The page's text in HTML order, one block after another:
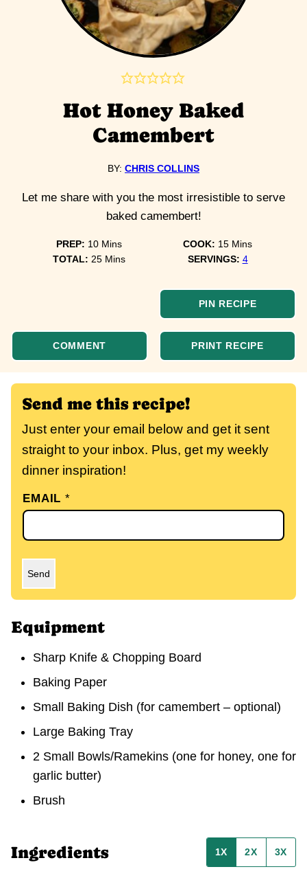
Hot Honey Baked
Camembert
BY: CHRIS COLLINS
Let me share with you the most irresistible to serve
baked camembert!
PREP: 10minutes
Mins COOK: 15minutes
Mins
TOTAL: 25minutes
Mins SERVINGS: 4
PIN RECIPE
COMMENT PRINT RECIPE
Send me this recipe!
Just enter your email below and get it sent
straight to your inbox. Plus, get my weekly
dinner inspiration!
EMAIL*
Send
Equipment
Sharp Knife & Chopping Board
Baking Paper
Small Baking Dish (for camembert – optional)
Large Baking Tray
2 Small Bowls/Ramekins (one for honey, one for
garlic butter)
Brush
Ingredients 1X 2X 3X